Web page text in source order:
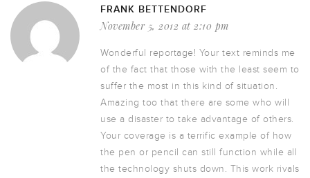
FRANK BETTENDORF
November 5, 2012 at 2:10 pm
Wonderful reportage! Your text reminds me
of the fact that those with the least seem to
suffer the most in this kind of situation.
Amazing too that there are some who will
use a disaster to take advantage of others.
Your coverage is a terrific example of how
the pen or pencil can still function while all
the technology shuts down. This work rivals